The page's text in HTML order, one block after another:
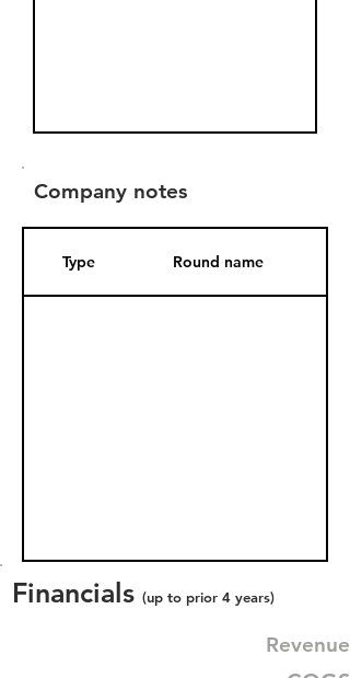
Company notes
Type Round name
Financials (up to prior 4 years)
Revenue